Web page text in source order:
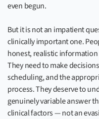
even begun.
But it is not an impatient
clinically important one.
honest, realistic
They need to make
scheduling, and the
process. They deserve to
genuinely variable answer
clinical factors — not an